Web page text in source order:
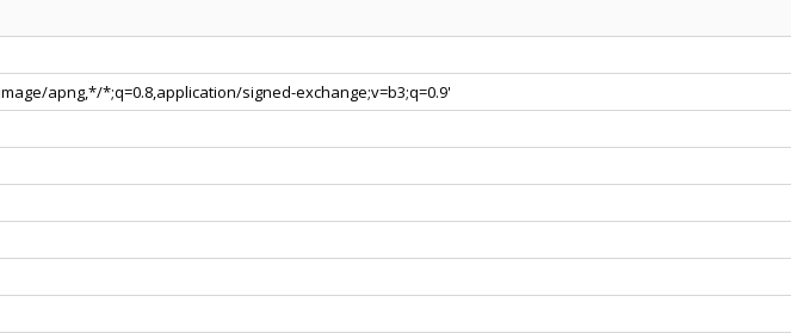
apng,*/*;q=0.8,application/signed-exchange;v=b3;q=0.9'